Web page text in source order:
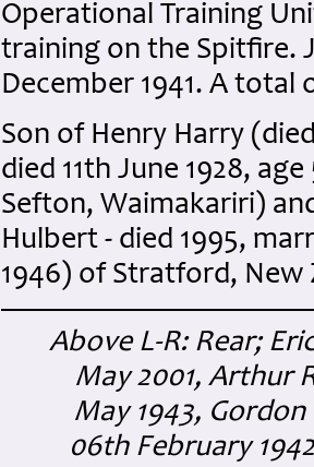
Operational Training
training on the Spitfire.
December 1941. A
Son of Henry Harry
died 11th June 1928,
Sefton, Waimakariri)
Hulbert - died 1995,
1946) of Stratford, New
Above L-R: Rear;
May 2001, Arthur
May 1943,
06th February